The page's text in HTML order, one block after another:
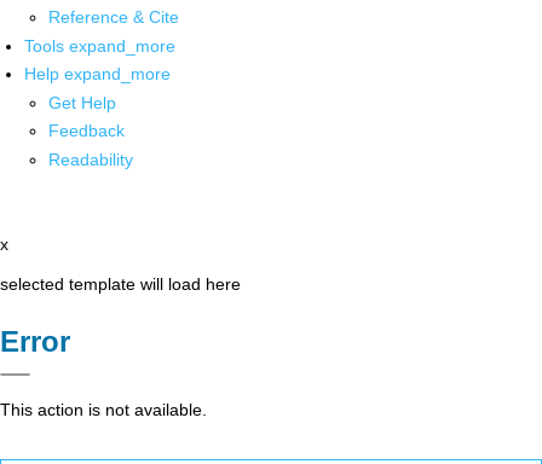
Reference & Cite
Tools expand_more
Help expand_more
Get Help
Feedback
Readability
x
selected template will load here
Error
This action is not available.